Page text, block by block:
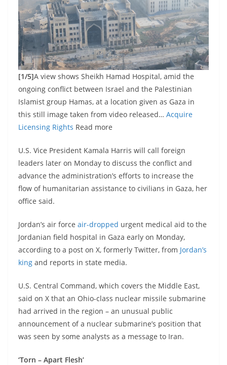
[1/5]A view shows Sheikh Hamad Hospital, amid the
ongoing conflict between Israel and the Palestinian
Islamist group Hamas, at a location given as Gaza in
this still image taken from video released… Acquire
Licensing Rights Read more
U.S. Vice President Kamala Harris will call foreign
leaders later on Monday to discuss the conflict and
advance the administration’s efforts to increase the
flow of humanitarian assistance to civilians in Gaza, her
office said.
Jordan’s air force air-dropped urgent medical aid to the
Jordanian field hospital in Gaza early on Monday,
according to a post on X, formerly Twitter, from Jordan’s
king and reports in state media.
U.S. Central Command, which covers the Middle East,
said on X that an Ohio-class nuclear missile submarine
had arrived in the region – an unusual public
announcement of a nuclear submarine’s position that
was seen by some analysts as a message to Iran.
‘Torn – Apart Flesh’